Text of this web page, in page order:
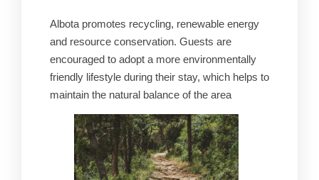
Albota promotes recycling, renewable energy
and resource conservation. Guests are
encouraged to adopt a more environmentally
friendly lifestyle during their stay, which helps to
maintain the natural balance of the area